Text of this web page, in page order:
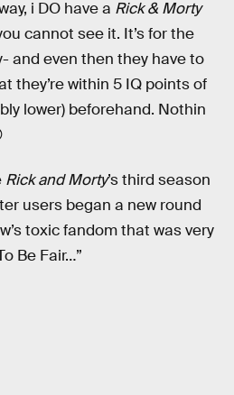
i DO have a Rick & Morty
cannot see it. It’s for the
and even then they have to
they’re within 5 IQ points of
lower) beforehand. Nothin
Rick and Morty’s third season
users began a new round
toxic fandom that was very
Be Fair…”